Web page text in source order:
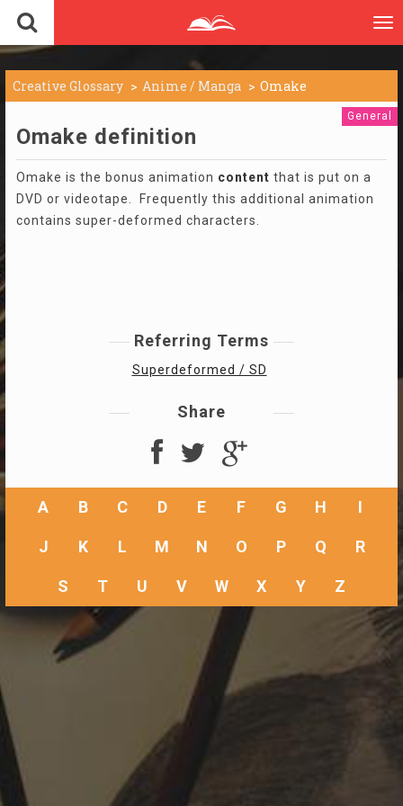
Creative Glossary Anime / Manga Omake
General
Omake definition
Omake is the bonus animation content that is put on a
DVD or videotape. Frequently this additional animation
contains super-deformed characters.
Referring Terms
Superdeformed / SD
Share
A B C D E F G H I
J K L M N O P Q R
S T U V W X Y Z